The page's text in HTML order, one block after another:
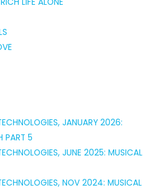
JANUARY 2026:
PART 5
JUNE 2025: MUSICAL
NOV 2024: MUSICAL